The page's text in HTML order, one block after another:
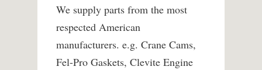
We supply parts from the most
respected American
manufacturers. e.g. Crane Cams,
Fel-Pro Gaskets, Clevite Engine